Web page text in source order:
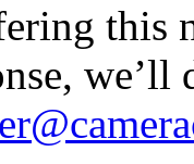
this